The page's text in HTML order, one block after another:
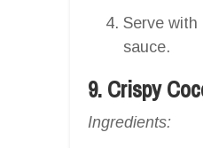
Serve with
sauce.
9. Crispy
Ingredients: